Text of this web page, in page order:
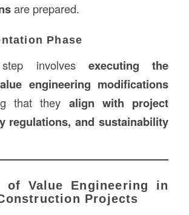
are prepared.
Phase
involvesexecuting the
engineering modifications
that they align with project
regulations, and sustainability
of Value Engineering in
Projects